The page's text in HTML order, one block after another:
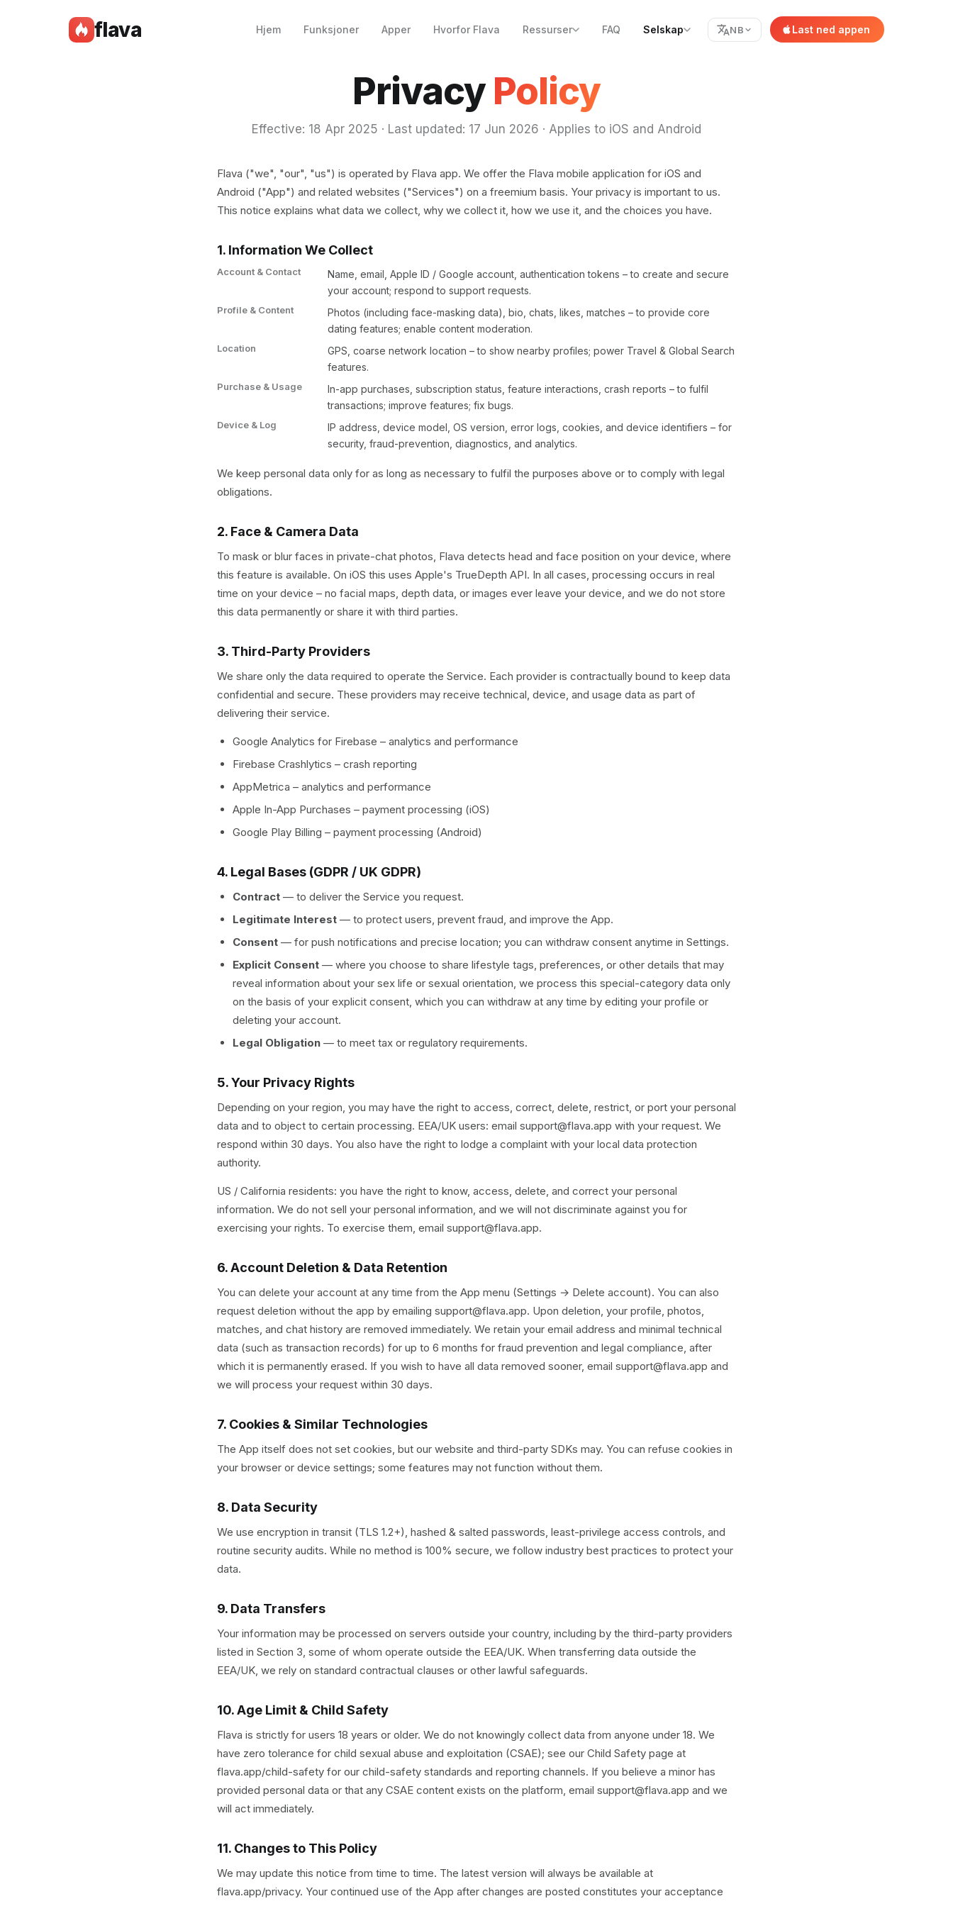
flava Hjem Funksjoner Apper Hvorfor Flava Ressurser FAQ Selskap NB Last ned appen
Privacy Policy
Effective: 18 Apr 2025 · Last updated: 17 Jun 2026 · Applies to iOS and Android
Flava ("we", "our", "us") is operated by Flava app. We offer the Flava mobile application for iOS and
Android ("App") and related websites ("Services") on a freemium basis. Your privacy is important to us.
This notice explains what data we collect, why we collect it, how we use it, and the choices you have.
1. Information We Collect
Account & Contact
Name, email, Apple ID / Google account, authentication tokens – to create and secure
your account; respond to support requests.
Profile & Content
Photos (including face-masking data), bio, chats, likes, matches – to provide core
dating features; enable content moderation.
Location
GPS, coarse network location – to show nearby profiles; power Travel & Global Search
features.
Purchase & Usage
In-app purchases, subscription status, feature interactions, crash reports – to fulfil
transactions; improve features; fix bugs.
Device & Log
IP address, device model, OS version, error logs, cookies, and device identifiers – for
security, fraud-prevention, diagnostics, and analytics.
We keep personal data only for as long as necessary to fulfil the purposes above or to comply with legal
obligations.
2. Face & Camera Data
To mask or blur faces in private-chat photos, Flava detects head and face position on your device, where
this feature is available. On iOS this uses Apple's TrueDepth API. In all cases, processing occurs in real
time on your device – no facial maps, depth data, or images ever leave your device, and we do not store
this data permanently or share it with third parties.
3. Third-Party Providers
We share only the data required to operate the Service. Each provider is contractually bound to keep data
confidential and secure. These providers may receive technical, device, and usage data as part of
delivering their service.
Google Analytics for Firebase – analytics and performance
Firebase Crashlytics – crash reporting
AppMetrica – analytics and performance
Apple In-App Purchases – payment processing (iOS)
Google Play Billing – payment processing (Android)
4. Legal Bases (GDPR / UK GDPR)
Contract — to deliver the Service you request.
Legitimate Interest — to protect users, prevent fraud, and improve the App.
Consent — for push notifications and precise location; you can withdraw consent anytime in Settings.
Explicit Consent — where you choose to share lifestyle tags, preferences, or other details that may
reveal information about your sex life or sexual orientation, we process this special-category data only
on the basis of your explicit consent, which you can withdraw at any time by editing your profile or
deleting your account.
Legal Obligation — to meet tax or regulatory requirements.
5. Your Privacy Rights
Depending on your region, you may have the right to access, correct, delete, restrict, or port your personal
data and to object to certain processing. EEA/UK users: email support@flava.app with your request. We
respond within 30 days. You also have the right to lodge a complaint with your local data protection
authority.
US / California residents: you have the right to know, access, delete, and correct your personal
information. We do not sell your personal information, and we will not discriminate against you for
exercising your rights. To exercise them, email support@flava.app.
6. Account Deletion & Data Retention
You can delete your account at any time from the App menu (Settings → Delete account). You can also
request deletion without the app by emailing support@flava.app. Upon deletion, your profile, photos,
matches, and chat history are removed immediately. We retain your email address and minimal technical
data (such as transaction records) for up to 6 months for fraud prevention and legal compliance, after
which it is permanently erased. If you wish to have all data removed sooner, email support@flava.app and
we will process your request within 30 days.
7. Cookies & Similar Technologies
The App itself does not set cookies, but our website and third-party SDKs may. You can refuse cookies in
your browser or device settings; some features may not function without them.
8. Data Security
We use encryption in transit (TLS 1.2+), hashed & salted passwords, least-privilege access controls, and
routine security audits. While no method is 100% secure, we follow industry best practices to protect your
data.
9. Data Transfers
Your information may be processed on servers outside your country, including by the third-party providers
listed in Section 3, some of whom operate outside the EEA/UK. When transferring data outside the
EEA/UK, we rely on standard contractual clauses or other lawful safeguards.
10. Age Limit & Child Safety
Flava is strictly for users 18 years or older. We do not knowingly collect data from anyone under 18. We
have zero tolerance for child sexual abuse and exploitation (CSAE); see our Child Safety page at
flava.app/child-safety for our child-safety standards and reporting channels. If you believe a minor has
provided personal data or that any CSAE content exists on the platform, email support@flava.app and we
will act immediately.
11. Changes to This Policy
We may update this notice from time to time. The latest version will always be available at
flava.app/privacy. Your continued use of the App after changes are posted constitutes your acceptance